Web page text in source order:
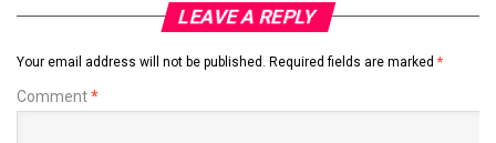
LEAVE A REPLY
Your email address will not be published. Required fields are marked *
Comment*